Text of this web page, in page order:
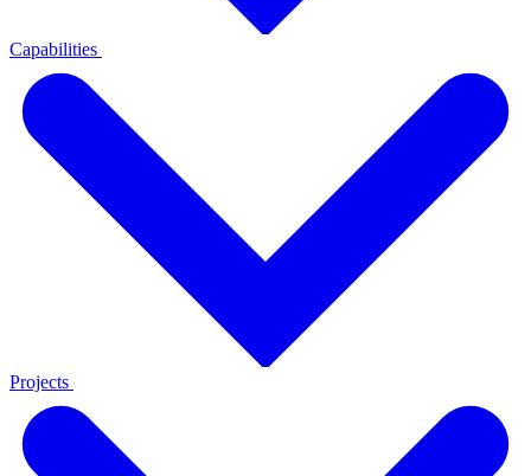
Capabilities
Projects